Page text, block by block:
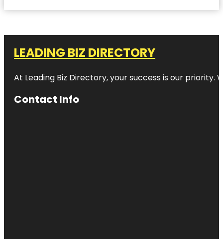
LEADING BIZ DIRECTORY
At Leading Biz Directory, your success is our priority.
Contact Info